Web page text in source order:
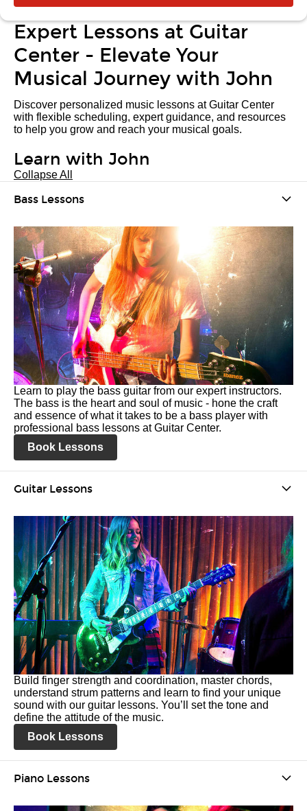
Expert Lessons at Guitar
Center - Elevate Your
Musical Journey with John
Discover personalized music lessons at Guitar Center
with flexible scheduling, expert guidance, and resources
to help you grow and reach your musical goals.
Learn with John
Collapse All
Bass Lessons
Learn to play the bass guitar from our expert instructors.
The bass is the heart and soul of music - hone the craft
and essence of what it takes to be a bass player with
professional bass lessons at Guitar Center.
Book Lessons
Guitar Lessons
Build finger strength and coordination, master chords,
understand strum patterns and learn to find your unique
sound with our guitar lessons. You’ll set the tone and
define the attitude of the music.
Book Lessons
Piano Lessons